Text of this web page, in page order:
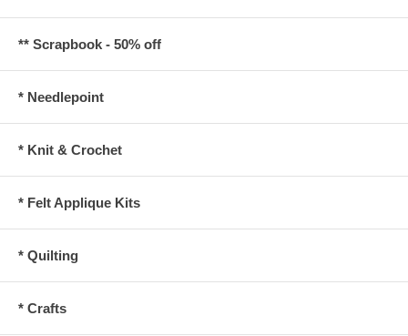
** Scrapbook - 50% off
* Needlepoint
* Knit & Crochet
* Felt Applique Kits
* Quilting
* Crafts